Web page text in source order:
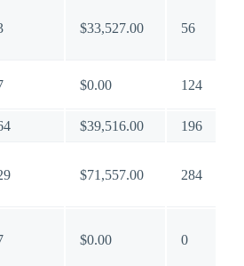
$33,527.00 56
$0.00 124
$39,516.00 196
$71,557.00 284
$0.00 0